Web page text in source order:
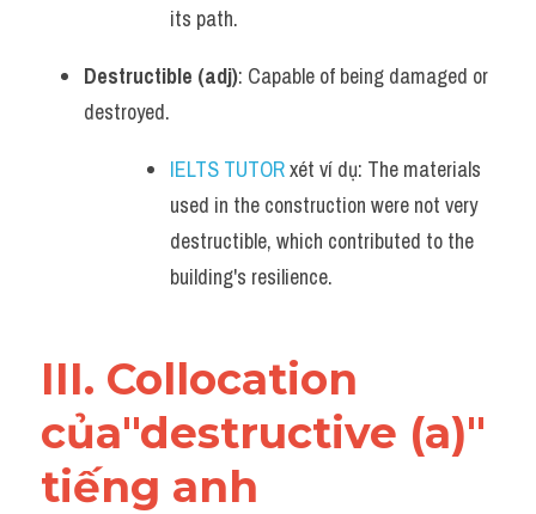
its path.
Destructible (adj): Capable of being damaged or
destroyed.
IELTS TUTOR xét ví dụ: The materials
used in the construction were not very
destructible, which contributed to the
building's resilience.
III. Collocation
của"destructive (a)"
tiếng anh